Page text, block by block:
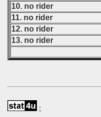
10. no rider
11. no rider
12. no rider
13. no rider
;
1983
1986